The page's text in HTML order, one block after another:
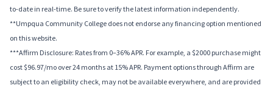
to-date in real-time. Be sure to verify the latest information independently.
**Umpqua Community College does not endorse any financing option mentioned
on this website.
***Affirm Disclosure: Rates from 0–36% APR. For example, a $2000 purchase might
cost $96.97/mo over 24 months at 15% APR. Payment options through Affirm are
subject to an eligibility check, may not be available everywhere, and are provided